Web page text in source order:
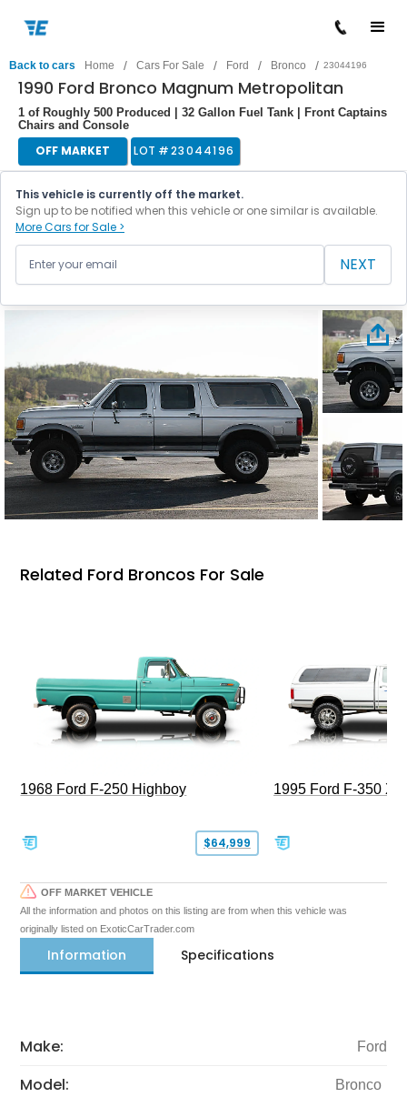
Back to cars Home / Cars For Sale / Ford / Bronco / 23044196
1990 Ford Bronco Magnum Metropolitan
1 of Roughly 500 Produced | 32 Gallon Fuel Tank | Front Captains
Chairs and Console
OFF MARKET LOT #23044196
This vehicle is currently off the market.
Sign up to be notified when this vehicle or one similar is available.
More Cars for Sale >
NEXT
Related Ford Broncos For Sale
1968 Ford F-250 Highboy
$64,999
1995 Ford F-350
OFF MARKET VEHICLE
All the information and photos on this listing are from when this vehicle was
originally listed on ExoticCarTrader.com
Information Specifications
Make: Ford
Model: Bronco